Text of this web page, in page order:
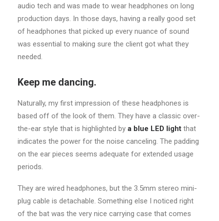
audio tech and was made to wear headphones on long
production days. In those days, having a really good set
of headphones that picked up every nuance of sound
was essential to making sure the client got what they
needed.
Keep me dancing.
Naturally, my first impression of these headphones is
based off of the look of them. They have a classic over-
the-ear style that is highlighted by a blue LED light that
indicates the power for the noise canceling. The padding
on the ear pieces seems adequate for extended usage
periods.
They are wired headphones, but the 3.5mm stereo mini-
plug cable is detachable. Something else I noticed right
of the bat was the very nice carrying case that comes